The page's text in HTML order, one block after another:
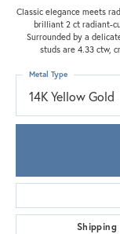
Classic elegance meets
brilliant 2 ct radiant-
Surrounded by a
studs are 4.33 ctw,
14K Yellow Gold
Metal Type
Shipping